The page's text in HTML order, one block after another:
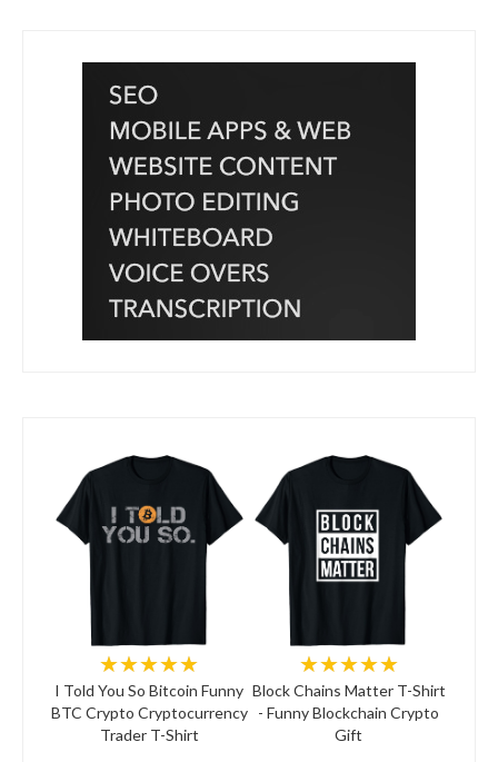
★★★★★
I Told You So Bitcoin Funny
BTC Crypto Cryptocurrency
Trader T-Shirt
★★★★★
Block Chains Matter T-Shirt
- Funny Blockchain Crypto
Gift